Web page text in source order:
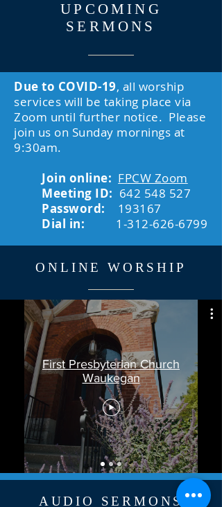
UPCOMING
SERMONS
Due to COVID-19, all worship
services will be taking place via
Zoom until further notice. Please
join us on Sunday mornings at
9:30am.
Join online: FPCW Zoom
Meeting ID: 642 548 527
Password: 193167
Dial in: 1-312-626-6799
ONLINE WORSHIP
First Presbyterian Church
Waukegan
AUDIO SERMONS